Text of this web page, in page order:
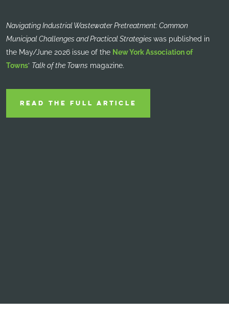
Navigating Industrial Wastewater Pretreatment: Common
Municipal Challenges and Practical Strategies was published in
the May/June 2026 issue of the New York Association of
Towns’ Talk of the Towns magazine.
READ THE FULL ARTICLE